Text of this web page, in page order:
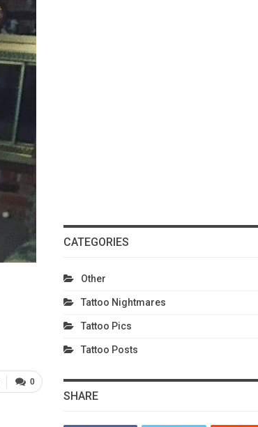
0
CATEGORIES
Other
Tattoo Nightmares
Tattoo Pics
Tattoo Posts
SHARE